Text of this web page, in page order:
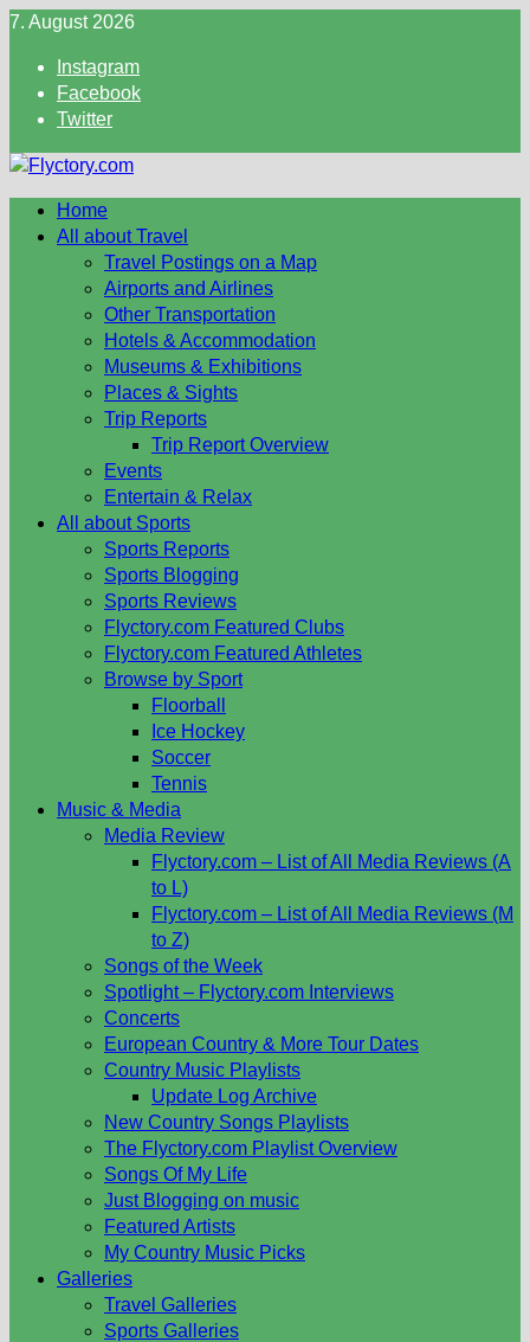
Skip
content
7. August 2026
Instagram
Facebook
Twitter
Home
All about Travel
Travel Postings on a Map
Airports and Airlines
Other Transportation
Hotels & Accommodation
Museums & Exhibitions
Places & Sights
Trip Reports
Trip Report Overview
Events
Entertain & Relax
All about Sports
Sports Reports
Sports Blogging
Sports Reviews
Flyctory.com Featured Clubs
Flyctory.com Featured Athletes
Browse by Sport
Floorball
Ice Hockey
Soccer
Tennis
Music & Media
Media Review
Flyctory.com – List of All Media Reviews (A
to L)
Flyctory.com – List of All Media Reviews (M
to Z)
Songs of the Week
Spotlight – Flyctory.com Interviews
Concerts
European Country & More Tour Dates
Country Music Playlists
Update Log Archive
New Country Songs Playlists
The Flyctory.com Playlist Overview
Songs Of My Life
Just Blogging on music
Featured Artists
My Country Music Picks
Galleries
Travel Galleries
Sports Galleries